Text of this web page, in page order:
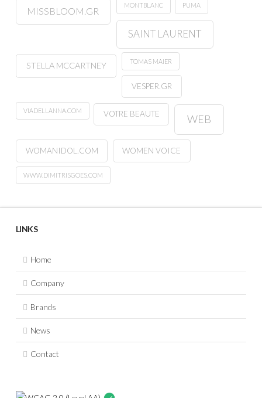
MISSBLOOM.GR
MONTBLANC PUMA
SAINT LAURENT
STELLA MCCARTNEY TOMAS MAIER
VESPER.GR
VIADELLANNA.COM VOTRE BEAUTE WEB
WOMANIDOL.COM WOMEN VOICE
WWW.DIMITRISGOES.COM
LINKS
Home
Company
Brands
News
Contact